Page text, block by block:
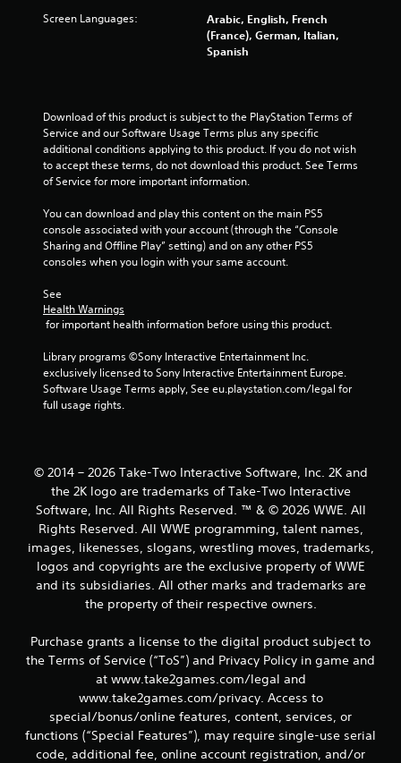
5
2
9
r
Screen Languages:
Arabic, English, French
(France), German, Italian,
Spanish
Download of this product is subject to the PlayStation Terms of
Service and our Software Usage Terms plus any specific
additional conditions applying to this product. If you do not wish
to accept these terms, do not download this product. See Terms
of Service for more important information.
You can download and play this content on the main PS5
console associated with your account (through the “Console
Sharing and Offline Play” setting) and on any other PS5
consoles when you login with your same account.
See
Health Warnings
for important health information before using this product.
Library programs ©Sony Interactive Entertainment Inc.
exclusively licensed to Sony Interactive Entertainment Europe.
Software Usage Terms apply, See eu.playstation.com/legal for
full usage rights.
© 2014 – 2026 Take-Two Interactive Software, Inc. 2K and
the 2K logo are trademarks of Take-Two Interactive
Software, Inc. All Rights Reserved. ™ & © 2026 WWE. All
Rights Reserved. All WWE programming, talent names,
images, likenesses, slogans, wrestling moves, trademarks,
logos and copyrights are the exclusive property of WWE
and its subsidiaries. All other marks and trademarks are
the property of their respective owners.
Purchase grants a license to the digital product subject to
the Terms of Service (“ToS”) and Privacy Policy in game and
at www.take2games.com/legal and
www.take2games.com/privacy. Access to
special/bonus/online features, content, services, or
functions (“Special Features”), may require single-use serial
code, additional fee, online account registration, and/or